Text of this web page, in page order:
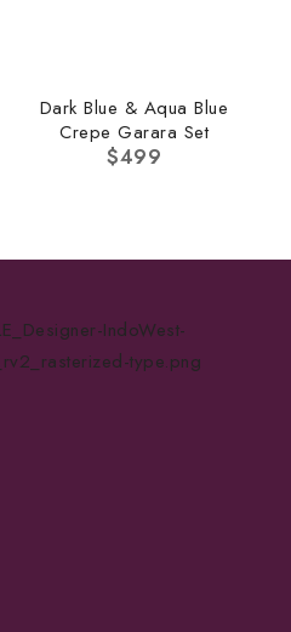
Dark Blue & Aqua Blue
Crepe Garara Set
$499